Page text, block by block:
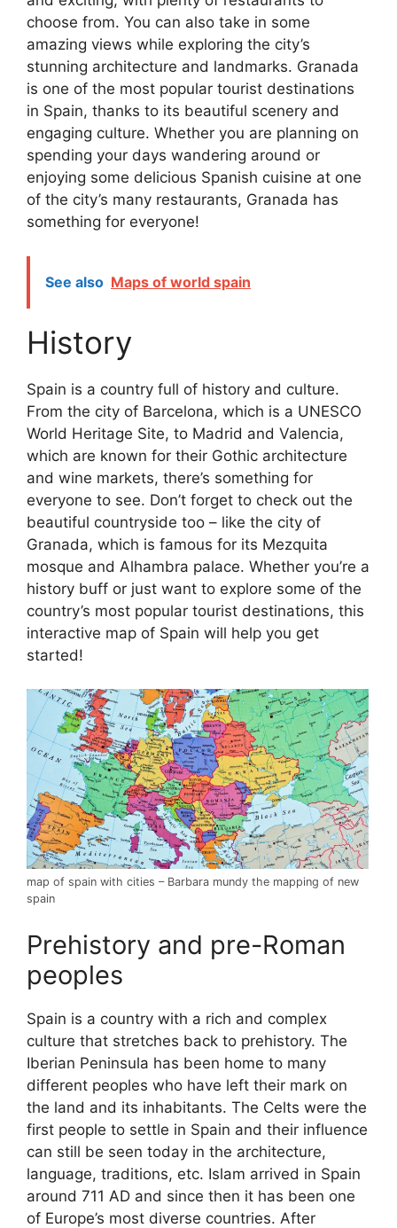
choose from. You can also take in some
amazing views while exploring the city’s
stunning architecture and landmarks. Granada
is one of the most popular tourist destinations
in Spain, thanks to its beautiful scenery and
engaging culture. Whether you are planning on
spending your days wandering around or
enjoying some delicious Spanish cuisine at one
of the city’s many restaurants, Granada has
something for everyone!
See also Maps of world spain
History
Spain is a country full of history and culture.
From the city of Barcelona, which is a UNESCO
World Heritage Site, to Madrid and Valencia,
which are known for their Gothic architecture
and wine markets, there’s something for
everyone to see. Don’t forget to check out the
beautiful countryside too – like the city of
Granada, which is famous for its Mezquita
mosque and Alhambra palace. Whether you’re a
history buff or just want to explore some of the
country’s most popular tourist destinations, this
interactive map of Spain will help you get
started!
map of spain with cities – Barbara mundy the mapping of new
spain
Prehistory and pre-Roman
peoples
Spain is a country with a rich and complex
culture that stretches back to prehistory. The
Iberian Peninsula has been home to many
different peoples who have left their mark on
the land and its inhabitants. The Celts were the
first people to settle in Spain and their influence
can still be seen today in the architecture,
language, traditions, etc. Islam arrived in Spain
around 711 AD and since then it has been one
of Europe’s most diverse countries. After